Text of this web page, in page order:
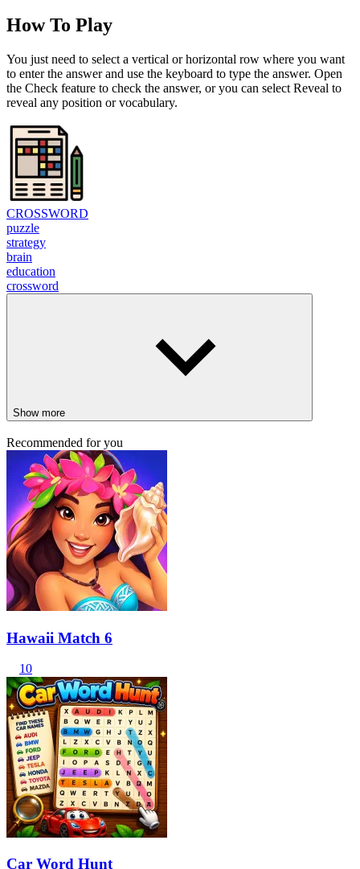
How To Play
You just need to select a vertical or horizontal row where you want
to enter the answer and use the keyboard to type the answer. Open
the Check feature to check the answer, or you can select Reveal to
reveal any position or vocabulary.
CROSSWORD
puzzle
strategy
brain
education
crossword
Show more
Recommended for you
Hawaii Match 6
10
Car Word Hunt